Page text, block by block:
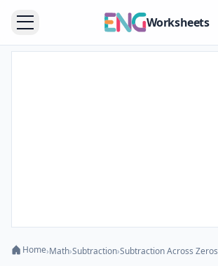
Worksheets
Home›Math›Subtraction›Subtraction Across Zeros